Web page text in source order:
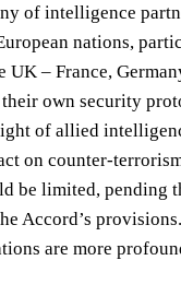
of intelligence
nations,
UK – France,
own security
of allied
on counter-
be limited, pending
Accord’s
are more